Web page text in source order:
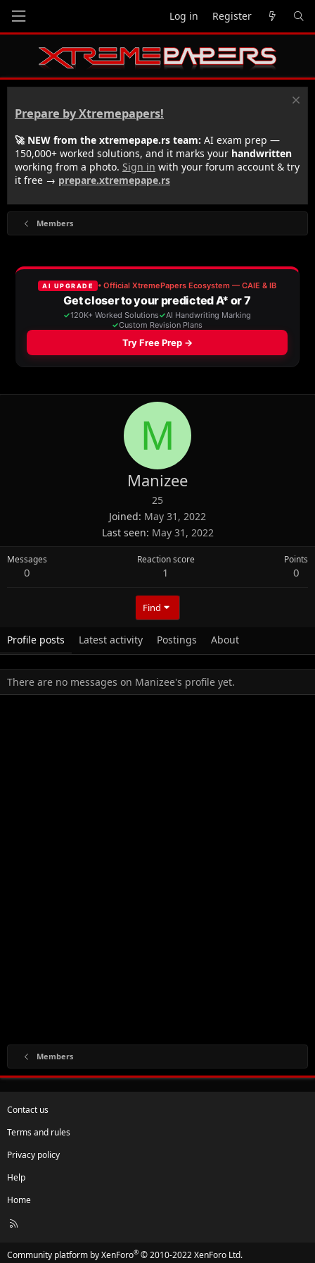
Log in Register
Prepare by Xtremepapers!
🚀 NEW from the xtremepape.rs team: AI exam prep —
150,000+ worked solutions, and it marks your handwritten
working from a photo. Sign in with your forum account & try
it free → prepare.xtremepape.rs
Members
M
Manizee
25
Joined May 31, 2022
Last seen May 31, 2022
Messages
0
Reaction score
1
Points
0
Find
Profile posts Latest activity Postings About
There are no messages on Manizee's profile yet.
Members
Contact us
Terms and rules
Privacy policy
Help
Home
R
Community platform by XenForo® © 2010-2022 XenForo Ltd.